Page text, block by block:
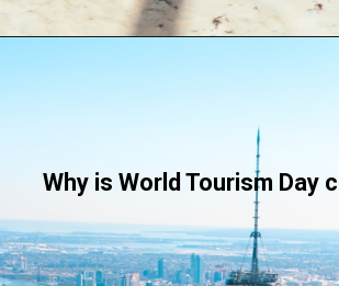
Why is World Tourism Day